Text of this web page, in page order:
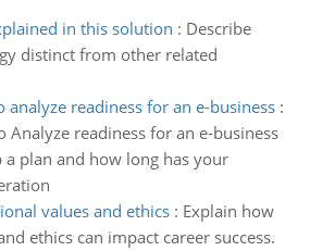
in this solution : Describe
distinct from other related
analyze readiness for an e-business:
Analyze readiness for an e-business
plan and how long has your
values and ethics: Explain how
ethics can impact career success.